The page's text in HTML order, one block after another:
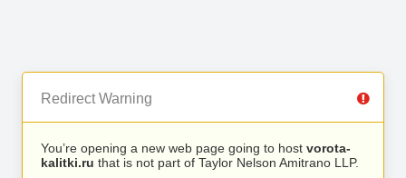
Redirect Warning
You’re opening a new web page going to host vorota-
kalitki.ru that is not part of Taylor Nelson Amitrano LLP.